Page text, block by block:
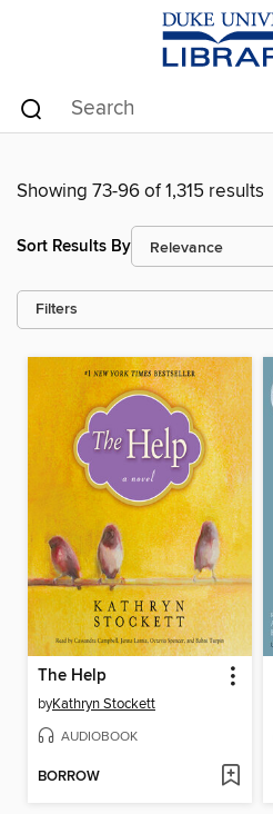
Showing 73-96 of 1,315 results
Sort Results By
Filters
The Help
byKathryn Stockett
AUDIOBOOK
BORROW